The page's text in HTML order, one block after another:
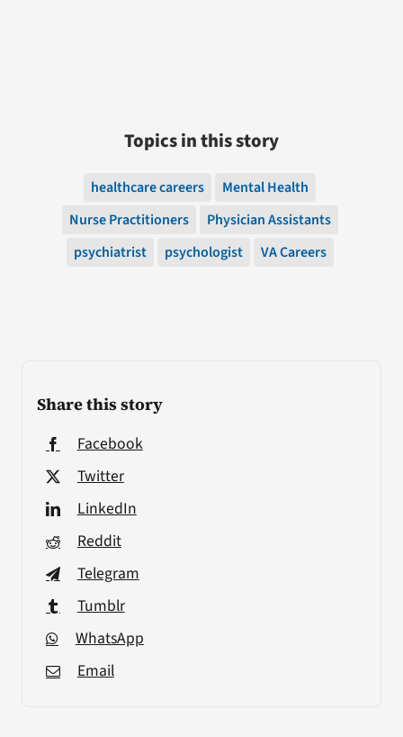
Share this story
Facebook
Twitter
LinkedIn
Reddit
Telegram
Tumblr
WhatsApp
Email
Topics in this story
healthcare careers
Mental Health
Nurse Practitioners
Physician Assistants
psychiatrist
psychologist VA Careers